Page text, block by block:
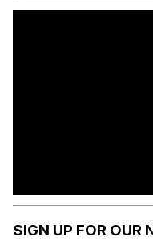
SIGN UP FOR OUR